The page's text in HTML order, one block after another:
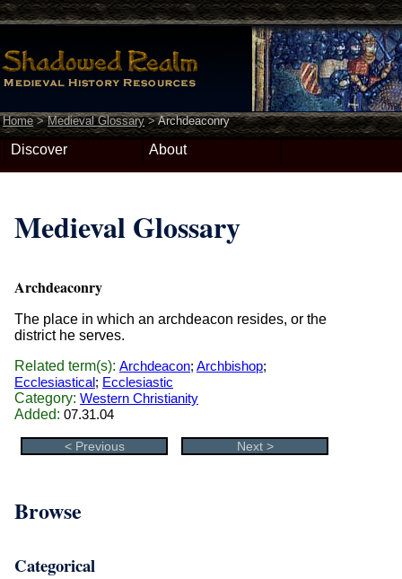
Home>Medieval Glossary>Archdeaconry
Discover About
Medieval Glossary
Archdeaconry
The place in which an archdeacon resides, or the
district he serves.
Related term(s): Archdeacon; Archbishop;
Ecclesiastical; Ecclesiastic
Category: Western Christianity
Added: 07.31.04
< Previous Next >
Browse
Categorical